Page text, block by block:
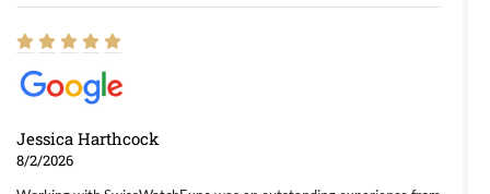
Jessica Harthcock
8/2/2026